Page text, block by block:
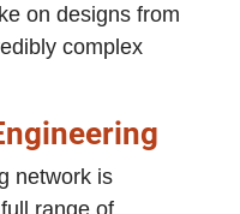
on designs from
complex
network is
range of